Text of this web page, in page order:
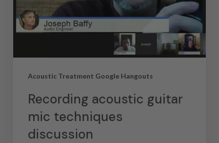
Acoustic Treatment Google Hangouts
Recording acoustic guitar
mic techniques
discussion